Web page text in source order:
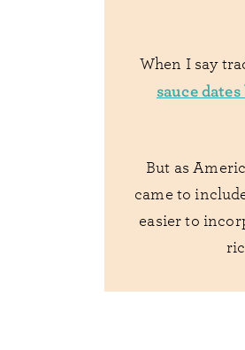
When I say
sauce dates
But as
came to
easier to